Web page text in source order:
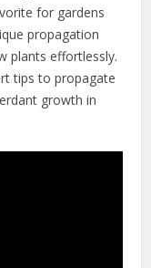
for gardens
propagation
plants effortlessly.
tips to propagate
growth in